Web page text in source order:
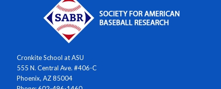
Cronkite School at ASU
555 N. Central Ave. #406-C
Phoenix, AZ 85004